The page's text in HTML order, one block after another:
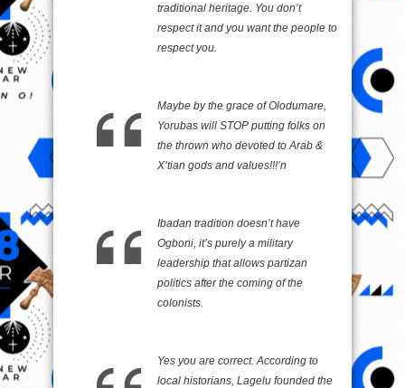
traditional heritage. You don’t
respect it and you want the people to
respect you.
Maybe by the grace of Olodumare,
Yorubas will STOP putting folks on
the thrown who devoted to Arab &
X’tian gods and values!!!’n
Ibadan tradition doesn’t have
Ogboni, it’s purely a military
leadership that allows partizan
politics after the coming of the
colonists.
Yes you are correct. According to
local historians, Lagelu founded the